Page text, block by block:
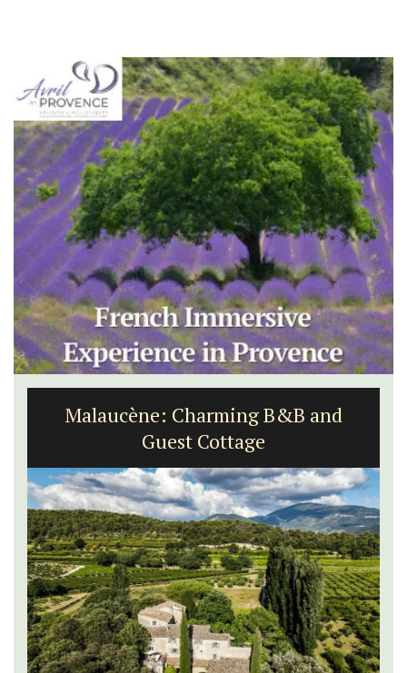
Malaucène: Charming B&B and
Guest Cottage